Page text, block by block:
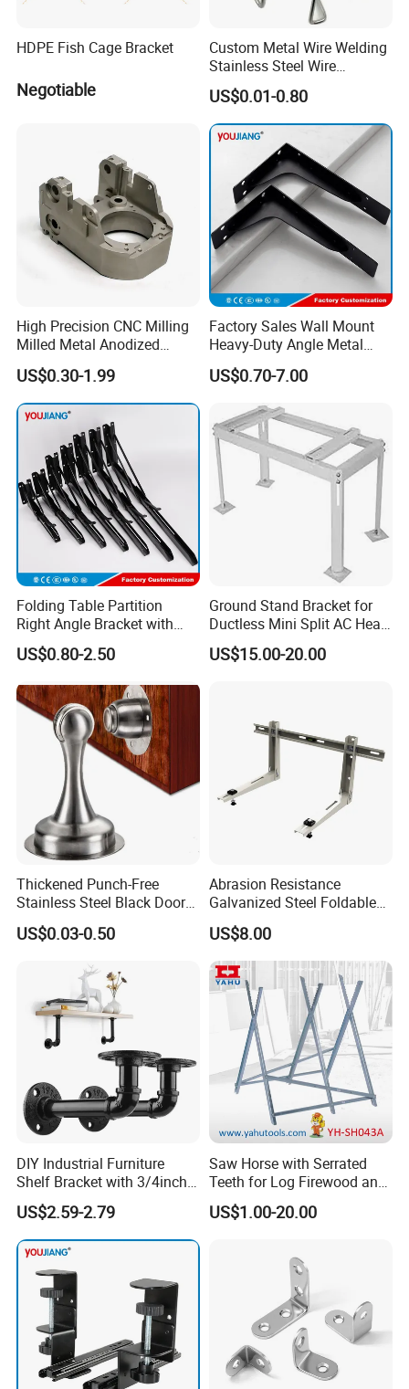
HDPE Fish Cage Bracket
Negotiable
Custom Metal Wire Welding
Stainless Steel Wire
Bending Wire Processing
Forming Parts with Shaped
3D CNC Spring Brackets
US$0.01-0.80
High Precision CNC Milling
Milled Metal Anodized
Polishing CNC Turning
Aluminum Parts
US$0.30-1.99
Factory Sales Wall Mount
Heavy-Duty Angle Metal
Shelf Bracket Support
Bracket for Secure Storage
US$0.70-7.00
Folding Table Partition
Right Angle Bracket with
Billy Stainless Steel
Triangular Storage for
Shelf Bracket
US$0.80-2.50
Ground Stand Bracket for
Ductless Mini Split AC Heat
Pump Support Bracket
US$15.00-20.00
Thickened Punch-Free
Stainless Steel Black Door
Stopper Door Stopper
Strong Magnetic Suction
Door Touch
US$0.03-0.50
Abrasion Resistance
Galvanized Steel Foldable
Air Conditionier Bracket for
Office Building Metal
Bracket Wall Bracket
US$8.00
DIY Industrial Furniture
Shelf Bracket with 3/4inch
Black Color Water Pipe
Flange
US$2.59-2.79
Saw Horse with Serrated
Teeth for Log Firewood and
Timber
US$1.00-20.00